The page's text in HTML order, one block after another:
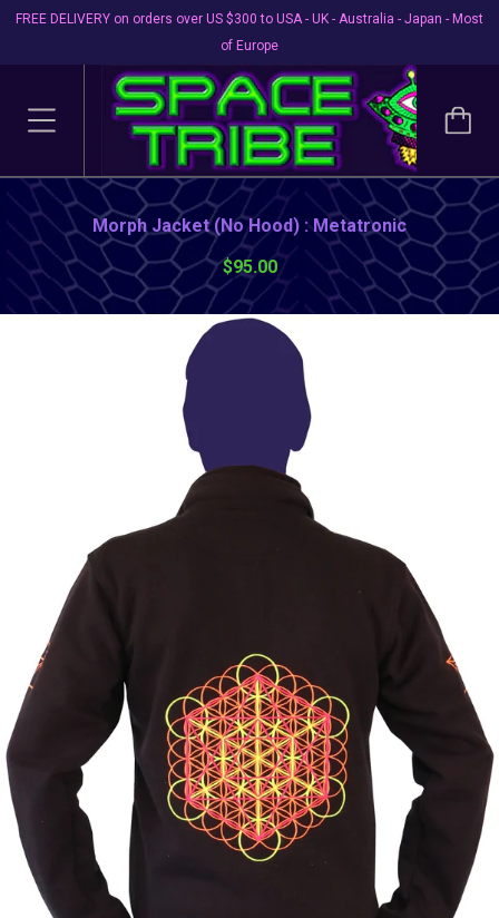
FREE DELIVERY on orders over US $300 to USA - UK - Australia - Japan - Most
of Europe
Morph Jacket (No Hood) : Metatronic
$95.00